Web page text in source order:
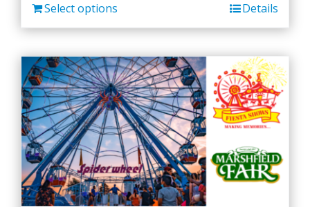
on
product
page
Select options Details